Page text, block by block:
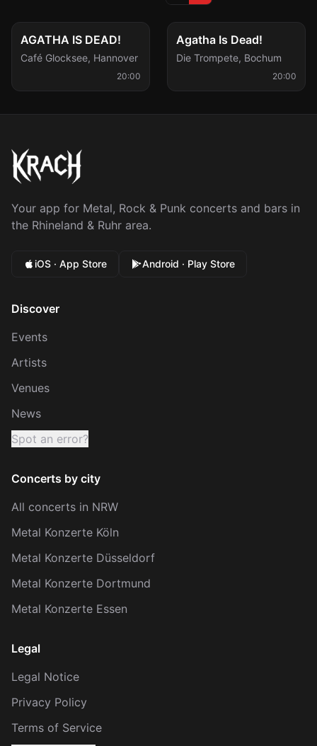
Thu, Oct 8
AGATHA IS DEAD!
Café Glocksee, Hannover
20:00
Sat, Feb 20
Agatha Is Dead!
Die Trompete, Bochum
20:00
Your app for Metal, Rock & Punk concerts and bars in
the Rhineland & Ruhr area.
iOS · App Store Android · Play Store
Discover
Events
Artists
Venues
News
Spot an error?
Concerts by city
All concerts in NRW
Metal Konzerte Köln
Metal Konzerte Düsseldorf
Metal Konzerte Dortmund
Metal Konzerte Essen
Legal
Legal Notice
Privacy Policy
Terms of Service